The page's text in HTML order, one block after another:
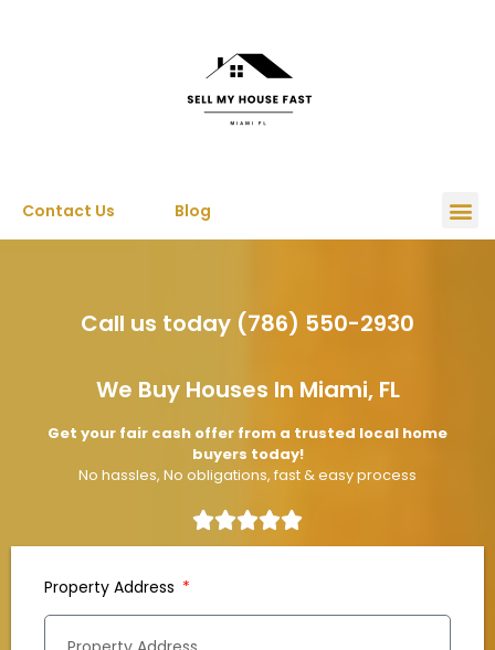
Contact Us Blog
Call us today (786) 550-2930
We Buy Houses In Miami, FL
Get your fair cash offer from a trusted local home
buyers today!
No hassles, No obligations, fast & easy process
Property Address